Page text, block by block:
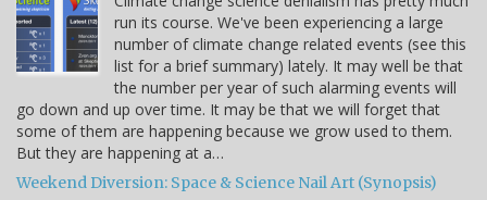
run its course. We've been experiencing a large
number of climate change related events (see this
list for a brief summary) lately. It may well be that
the number per year of such alarming events will
go down and up over time. It may be that we will forget that
some of them are happening because we grow used to them.
But they are happening at a…
Weekend Diversion: Space & Science Nail Art (Synopsis)